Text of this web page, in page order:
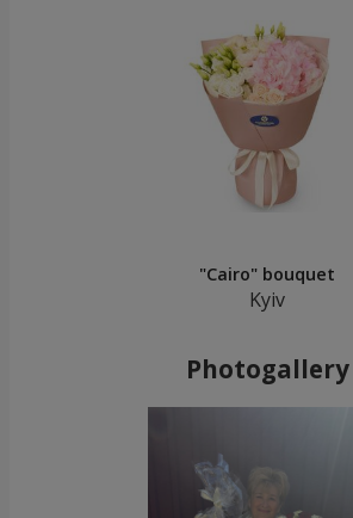
"Cairo" bouquet
Kyiv
Photogallery